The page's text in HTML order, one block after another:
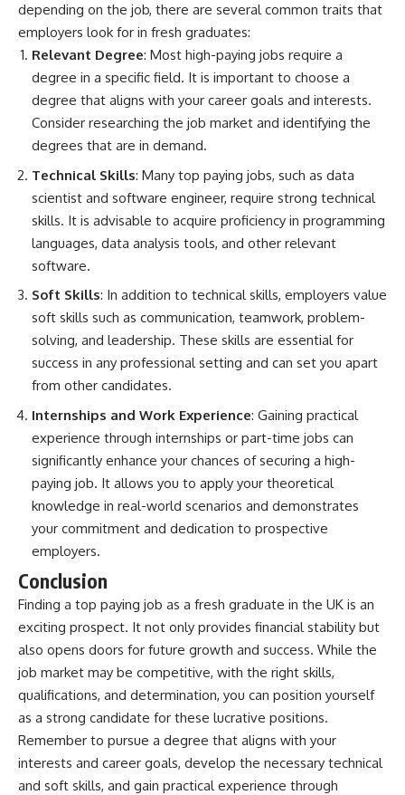
depending on the job, there are several common traits that
employers look for in fresh graduates:
Relevant Degree: Most high-paying jobs require a
degree in a specific field. It is important to choose a
degree that aligns with your career goals and interests.
Consider researching the job market and identifying the
degrees that are in demand.
Technical Skills: Many top paying jobs, such as data
scientist and software engineer, require strong technical
skills. It is advisable to acquire proficiency in programming
languages, data analysis tools, and other relevant
software.
Soft Skills: In addition to technical skills, employers value
soft skills such as communication, teamwork, problem-
solving, and leadership. These skills are essential for
success in any professional setting and can set you apart
from other candidates.
Internships and Work Experience: Gaining practical
experience through internships or part-time jobs can
significantly enhance your chances of securing a high-
paying job. It allows you to apply your theoretical
knowledge in real-world scenarios and demonstrates
your commitment and dedication to prospective
employers.
Conclusion
Finding a top paying job as a fresh graduate in the UK is an
exciting prospect. It not only provides financial stability but
also opens doors for future growth and success. While the
job market may be competitive, with the right skills,
qualifications, and determination, you can position yourself
as a strong candidate for these lucrative positions.
Remember to pursue a degree that aligns with your
interests and career goals, develop the necessary technical
and soft skills, and gain practical experience through